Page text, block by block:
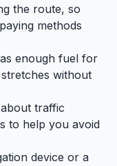
the route, so
methods
enough fuel for
without
traffic
to help you avoid
device or a